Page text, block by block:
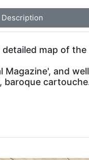
Description
map of
and
baroque